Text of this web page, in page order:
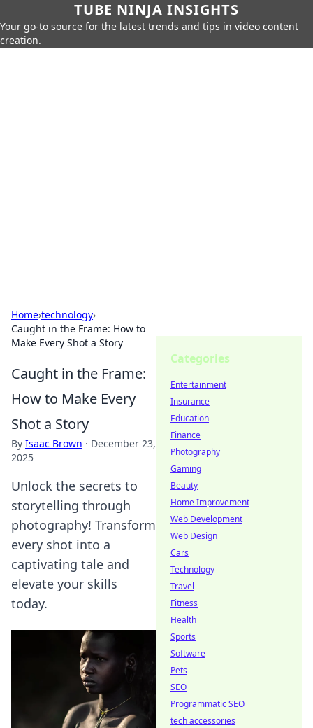
TUBE NINJA INSIGHTS
Your go-to source for the latest trends and tips in video content
creation.
Home›technology›
Caught in the Frame: How to
Make Every Shot a Story
Caught in the Frame:
How to Make Every
Shot a Story
By Isaac Brown · December 23,
2025
Unlock the secrets to
storytelling through
photography! Transform
every shot into a
captivating tale and
elevate your skills
today.
Categories
Entertainment
Insurance
Education
Finance
Photography
Gaming
Beauty
Home Improvement
Web Development
Web Design
Cars
Technology
Travel
Fitness
Health
Sports
Software
Pets
SEO
Programmatic SEO
tech accessories